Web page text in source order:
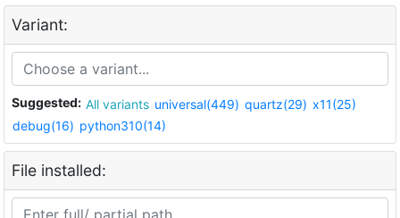
Variant:
Suggested: All variants universal(449) quartz(29) x11(25)
debug(16) python310(14)
File installed: